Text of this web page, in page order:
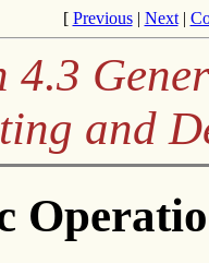
[ Previous| Next|
4.3
and